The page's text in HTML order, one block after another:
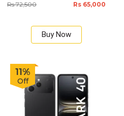
Rs 72,500 Rs 65,000
Buy Now
11%
Off